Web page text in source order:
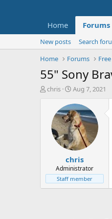
Home Forums
New posts
Search
Home
Forums
55" Sony
T
t
e
chris
S
a
r
t
d
a
t
e
Aug 7, 2021
chris
Administrator
Staff member